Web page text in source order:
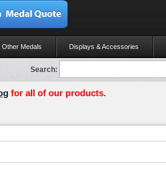
Other Medals Displays & Accessories
Search:
for all of our products.